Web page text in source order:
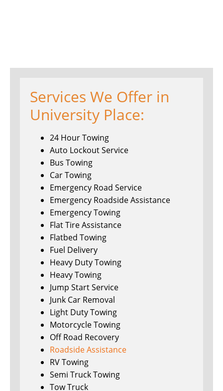
Services We Offer in
University Place:
24 Hour Towing
Auto Lockout Service
Bus Towing
Car Towing
Emergency Road Service
Emergency Roadside Assistance
Emergency Towing
Flat Tire Assistance
Flatbed Towing
Fuel Delivery
Heavy Duty Towing
Heavy Towing
Jump Start Service
Junk Car Removal
Light Duty Towing
Motorcycle Towing
Off Road Recovery
Roadside Assistance
RV Towing
Semi Truck Towing
Tow Truck